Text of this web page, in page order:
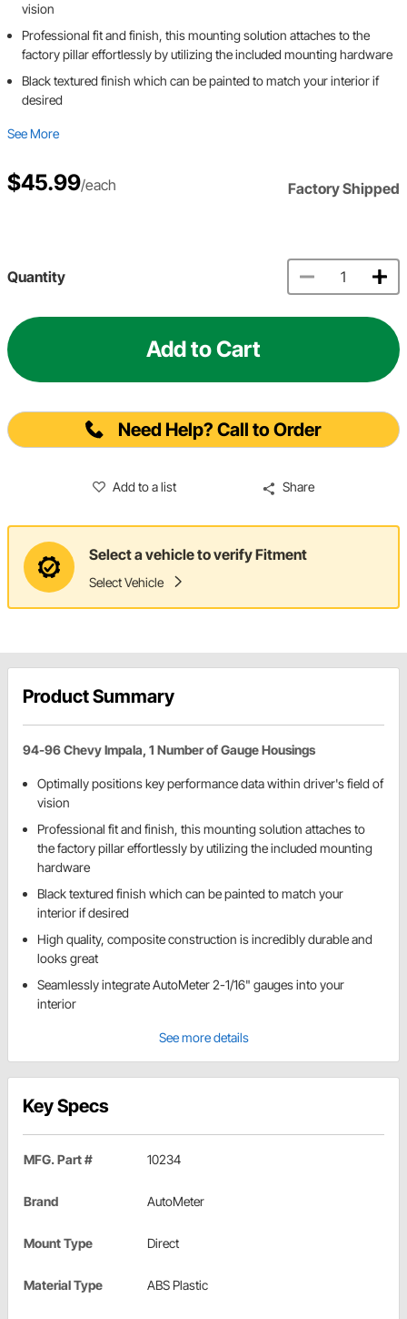
vision
Professional fit and finish, this mounting solution attaches to the
factory pillar effortlessly by utilizing the included mounting hardware
Black textured finish which can be painted to match your interior if
desired
See More
$45.99/each Factory Shipped
Quantity
Add to Cart
Need Help? Call to Order
Add to a list Share
Select a vehicle to verify Fitment
Select Vehicle
Product Summary
94-96 Chevy Impala, 1 Number of Gauge Housings
Optimally positions key performance data within driver's field of
vision
Professional fit and finish, this mounting solution attaches to
the factory pillar effortlessly by utilizing the included mounting
hardware
Black textured finish which can be painted to match your
interior if desired
High quality, composite construction is incredibly durable and
looks great
Seamlessly integrate AutoMeter 2-1/16" gauges into your
interior
See more details
Key Specs
MFG. Part # 10234
Brand AutoMeter
Mount Type Direct
Material Type ABS Plastic